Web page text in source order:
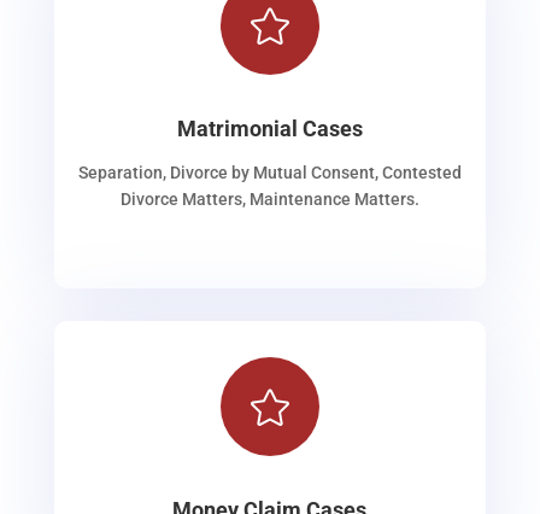

Matrimonial Cases
Separation, Divorce by Mutual Consent, Contested
Divorce Matters, Maintenance Matters.
